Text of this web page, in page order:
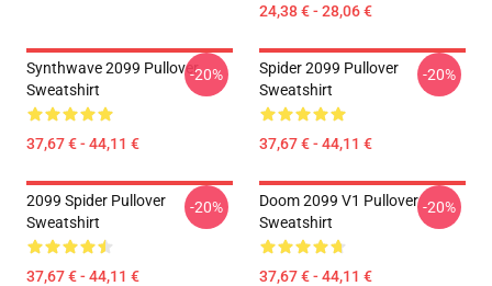
24,38 € - 28,06 €
Synthwave 2099 Pullover
Sweatshirt
37,67 € - 44,11 €
-20%
Spider 2099 Pullover
Sweatshirt
37,67 € - 44,11 €
-20%
2099 Spider Pullover
Sweatshirt
37,67 € - 44,11 €
-20%
Doom 2099 V1 Pullover
Sweatshirt
37,67 € - 44,11 €
-20%